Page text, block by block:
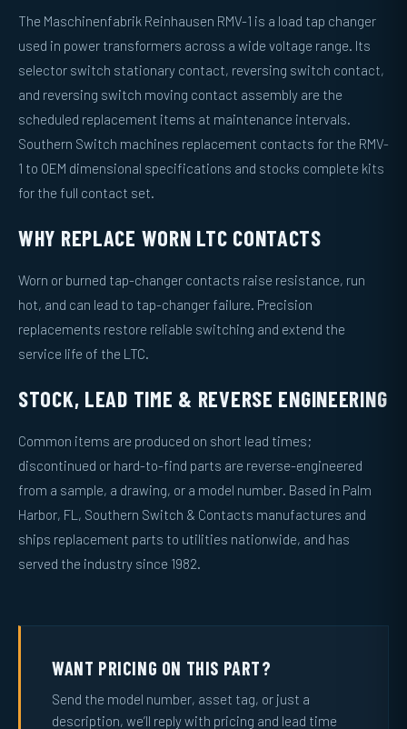
The Maschinenfabrik Reinhausen RMV-1 is a load tap changer
used in power transformers across a wide voltage range. Its
selector switch stationary contact, reversing switch contact,
and reversing switch moving contact assembly are the
scheduled replacement items at maintenance intervals.
Southern Switch machines replacement contacts for the RMV-
1 to OEM dimensional specifications and stocks complete kits
for the full contact set.
WHY REPLACE WORN LTC CONTACTS
Worn or burned tap-changer contacts raise resistance, run
hot, and can lead to tap-changer failure. Precision
replacements restore reliable switching and extend the
service life of the LTC.
STOCK, LEAD TIME & REVERSE ENGINEERING
Common items are produced on short lead times;
discontinued or hard-to-find parts are reverse-engineered
from a sample, a drawing, or a model number. Based in Palm
Harbor, FL, Southern Switch & Contacts manufactures and
ships replacement parts to utilities nationwide, and has
served the industry since 1982.
WANT PRICING ON THIS PART?
Send the model number, asset tag, or just a
description, we’ll reply with pricing and lead time